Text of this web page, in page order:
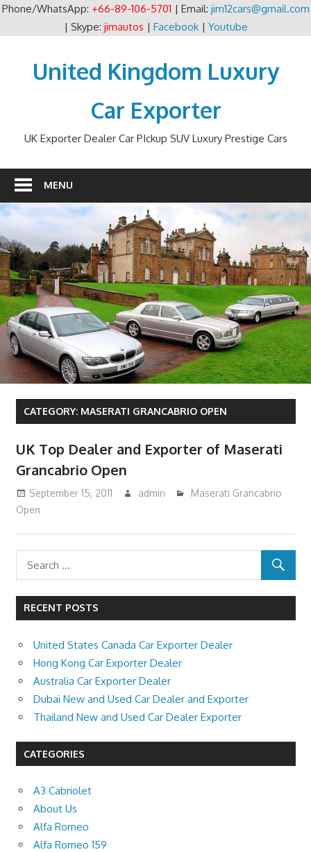
Phone/WhatsApp: +66-89-106-5701 | Email: jim12cars@gmail.com
| Skype: jimautos | Facebook| Youtube
contentUnited Kingdom Luxury
Car Exporter
UK Exporter Dealer Car PIckup SUV Luxury Prestige Cars
MENU
CATEGORY: MASERATI GRANCABRIO OPEN
UK Top Dealer and Exporter of Maserati
Grancabrio Open
September 15, 2011 admin
Maserati Grancabrio
Open
RECENT POSTS
United States Canada Car Exporter Dealer
Hong Kong Car Exporter Dealer
Australia Car Exporter Dealer
Dubai New and Used Car Dealer and Exporter
Thailand New and Used Car Dealer Exporter
CATEGORIES
A3 Cabriolet
About Us
Alfa Romeo
Alfa Romeo 159